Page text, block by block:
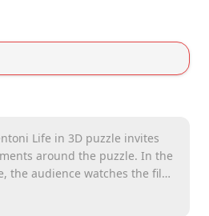
Life in 3D puzzle invites
around the puzzle. In the
the audience watches the film
eyes.